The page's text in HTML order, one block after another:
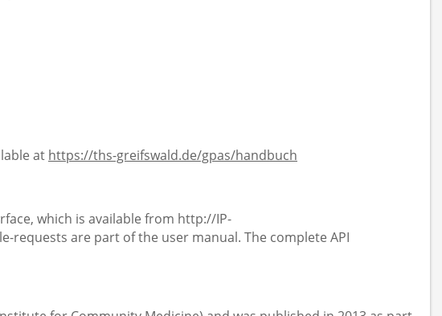
at https://ths-greifswald.de/gpas/handbuch
which is available from http://IP-
requests are part of the user manual. The complete API